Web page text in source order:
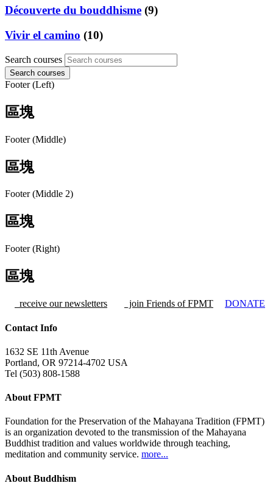
Découverte du bouddhisme (9)
Vivir el camino (10)
Search courses
Search courses
Footer (Left)
區塊
Footer (Middle)
區塊
Footer (Middle 2)
區塊
Footer (Right)
區塊
receive our newsletters join Friends of FPMT DONATE
Contact Info
1632 SE 11th Avenue
Portland, OR 97214-4702 USA
Tel (503) 808-1588
About FPMT
Foundation for the Preservation of the Mahayana Tradition (FPMT)
is an organization devoted to the transmission of the Mahayana
Buddhist tradition and values worldwide through teaching,
meditation and community service. more...
About Buddhism